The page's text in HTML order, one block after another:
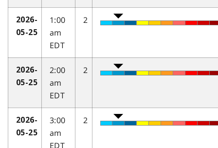
2026-
05-25
1:00
am
EDT
2
2026-
05-25
2:00
am
EDT
2
2026-
05-25
3:00
am
EDT
2